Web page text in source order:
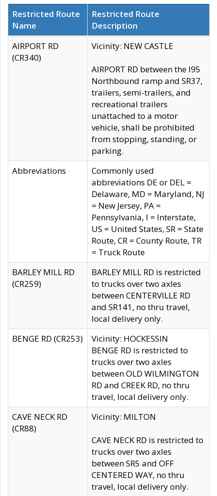
Restricted Route
Name
Restricted Route
Description
AIRPORT RD
(CR340)
Vicinity: NEW CASTLE
AIRPORT RD between the I95
Northbound ramp and SR37,
trailers, semi-trailers, and
recreational trailers
unattached to a motor
vehicle, shall be prohibited
from stopping, standing, or
parking.
Abbreviations
Commonly used
abbreviations DE or DEL =
Delaware, MD = Maryland, NJ
= New Jersey, PA =
Pennsylvania, I = Interstate,
US = United States, SR = State
Route, CR = County Route, TR
= Truck Route
BARLEY MILL RD
(CR259)
BARLEY MILL RD is restricted
to trucks over two axles
between CENTERVILLE RD
and SR141, no thru travel,
local delivery only.
BENGE RD (CR253)
Vicinity: HOCKESSIN
BENGE RD is restricted to
trucks over two axles
between OLD WILMINGTON
RD and CREEK RD, no thru
travel, local delivery only.
CAVE NECK RD
(CR88)
Vicinity: MILTON
CAVE NECK RD is restricted to
trucks over two axles
between SR5 and OFF
CENTERED WAY, no thru
travel, local delivery only.